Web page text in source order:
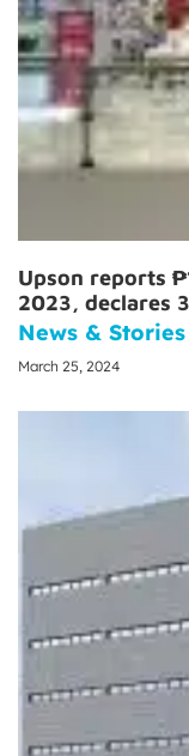
Upson reports
2023, declares
News & Stories
March 25, 2024